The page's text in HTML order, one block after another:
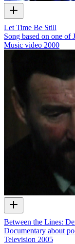
Let Time Be Still
Song based on one of
Music video 2000
Between the Lines:
Documentary about
Television 2005